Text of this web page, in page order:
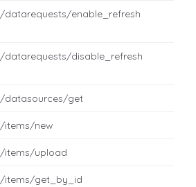
/datarequests/enable_refresh
/datarequests/disable_refresh
/datasources/get
/items/new
/items/upload
/items/get_by_id